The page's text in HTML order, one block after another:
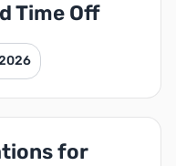
Time Off
for